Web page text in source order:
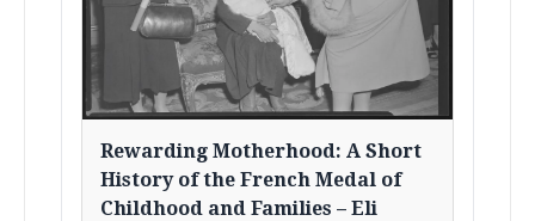
Rewarding Motherhood: A Short
History of the French Medal of
Childhood and Families – Eli